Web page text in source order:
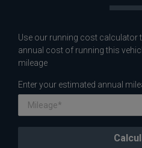
Use our running cost calculator
annual cost of running this
mileage
Enter your estimated annual